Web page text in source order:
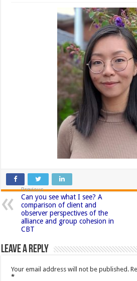
Previous
Can you see what I see? A
comparison of client and
observer perspectives of the
alliance and group cohesion in
CBT
Leave a Reply
Your email address will not be published.
*